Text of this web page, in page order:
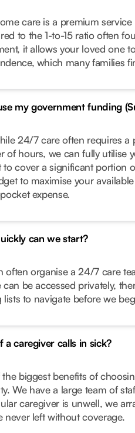
care is a premium service
to the 1-to-15 ratio often
it allows your loved one
which many families
my government funding
24/7 care often requires
of hours, we can fully utilise
to cover a significant portion
to maximise your
expense.
can we start?
often organise a 24/7 care
can be accessed privately,
lists to navigate before we
a caregiver calls in sick?
the biggest benefits of
We have a large team of
caregiver is unwell, we
never left without coverage.